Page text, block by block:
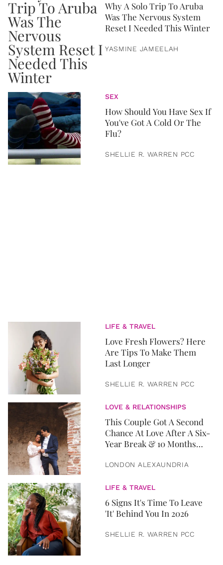
Why A Solo Trip To Aruba
Was The Nervous System
Reset I Needed This Winter
YASMINE JAMEELAH
SEX
How Should You Have Sex If
You've Got A Cold Or The
Flu?
SHELLIE R. WARREN PCC
LIFE & TRAVEL
Love Fresh Flowers? Here
Are Tips To Make Them
Last Longer
SHELLIE R. WARREN PCC
LOVE & RELATIONSHIPS
This Couple Got A Second
Chance At Love After A Six-
Year Break & 10 Months
LONDON ALEXAUNDRIA
LIFE & TRAVEL
6 Signs It's Time To Leave
'It' Behind You In 2026
SHELLIE R. WARREN PCC